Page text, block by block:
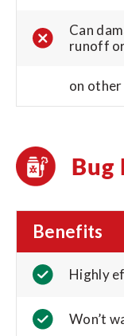
Can
runoff
on
Bug
Benefits
Highly
Won’t